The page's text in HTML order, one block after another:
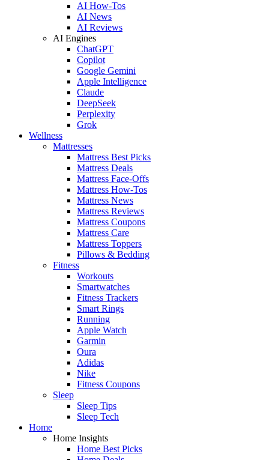
AI How-Tos
AI News
AI Reviews
AI Engines
ChatGPT
Copilot
Google Gemini
Apple Intelligence
Claude
DeepSeek
Perplexity
Grok
Wellness
Mattresses
Mattress Best Picks
Mattress Deals
Mattress Face-Offs
Mattress How-Tos
Mattress News
Mattress Reviews
Mattress Coupons
Mattress Care
Mattress Toppers
Pillows & Bedding
Fitness
Workouts
Smartwatches
Fitness Trackers
Smart Rings
Running
Apple Watch
Garmin
Oura
Adidas
Nike
Fitness Coupons
Sleep
Sleep Tips
Sleep Tech
Home
Home Insights
Home Best Picks